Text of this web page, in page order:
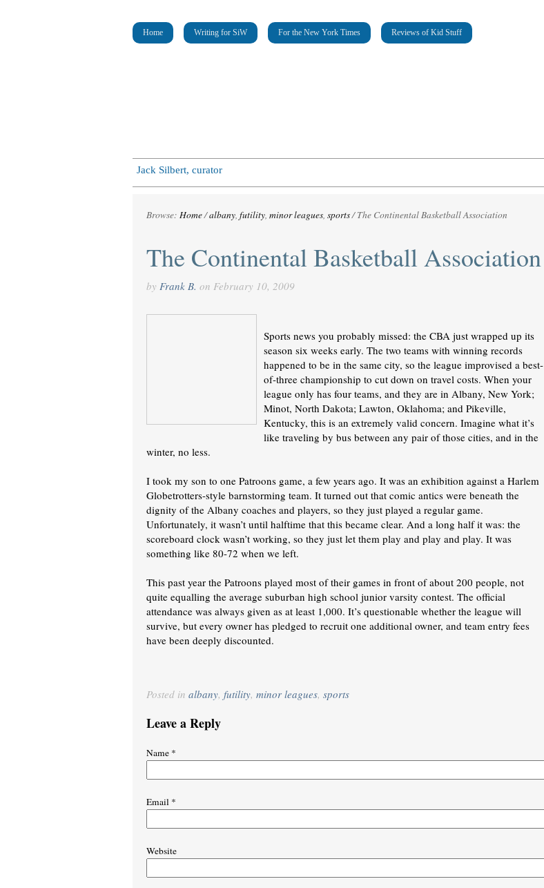
Home Writing for SiW For the New York Times Reviews of Kid Stuff
Jack Silbert, curator
Browse: Home/albany, futility, minor leagues, sports/The Continental Basketball Association
The Continental Basketball Association
by Frank B. on February 10, 2009
Sports news you probably missed: the CBA just wrapped up its
season six weeks early. The two teams with winning records
happened to be in the same city, so the league improvised a best-
of-three championship to cut down on travel costs. When your
league only has four teams, and they are in Albany, New York;
Minot, North Dakota; Lawton, Oklahoma; and Pikeville,
Kentucky, this is an extremely valid concern. Imagine what it’s
like traveling by bus between any pair of those cities, and in the
winter, no less.
I took my son to one Patroons game, a few years ago. It was an exhibition against a Harlem
Globetrotters-style barnstorming team. It turned out that comic antics were beneath the
dignity of the Albany coaches and players, so they just played a regular game.
Unfortunately, it wasn’t until halftime that this became clear. And a long half it was: the
scoreboard clock wasn’t working, so they just let them play and play and play. It was
something like 80-72 when we left.
This past year the Patroons played most of their games in front of about 200 people, not
quite equalling the average suburban high school junior varsity contest. The official
attendance was always given as at least 1,000. It’s questionable whether the league will
survive, but every owner has pledged to recruit one additional owner, and team entry fees
have been deeply discounted.
Posted in albany, futility, minor leagues, sports
Leave a Reply
Name *
Email *
Website